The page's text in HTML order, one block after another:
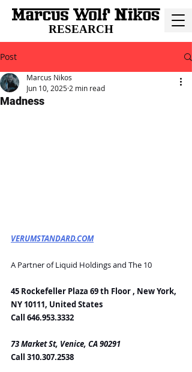
RESEARCH
Post
Madness
Marcus Nikos
Jun 10, 2025 2 min read
VERUMSTANDARD.COM
A Partner of Liquid Holdings and The 10
45 Rockefeller Plaza 69 th Floor , New York,
NY 10111, United States
Call 646.953.3332
73 Market St, Venice, CA 90291
Call 310.307.2538